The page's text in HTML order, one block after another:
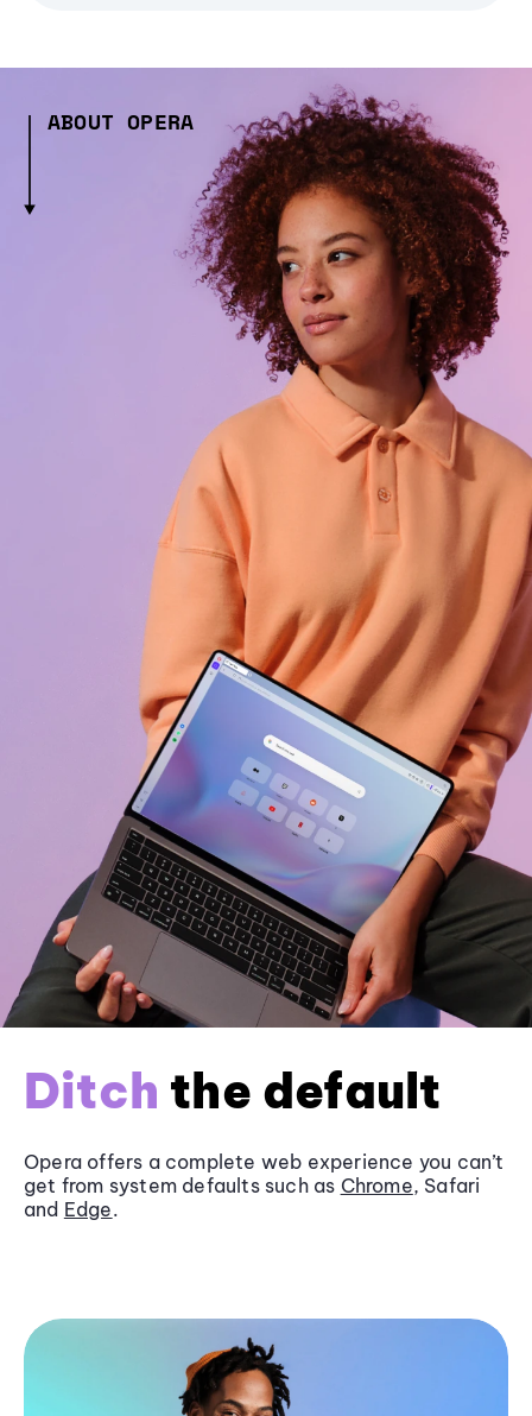
ABOUT OPERA
Ditch the default
Opera offers a complete web experience you can’t
get from system defaults such as Chrome, Safari
and Edge.